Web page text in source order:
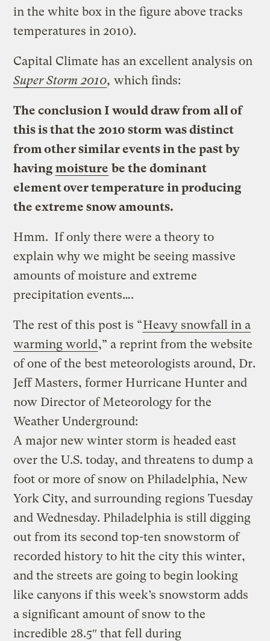
in the white box in the figure above tracks
temperatures in 2010).
Capital Climate has an excellent analysis on
Super Storm 2010,which finds:
The conclusion I would draw from all of
this is that the 2010 storm was distinct
from other similar events in the past by
having moisture be the dominant
element over temperature in producing
the extreme snow amounts.
Hmm. If only there were a theory to
explain why we might be seeing massive
amounts of moisture and extreme
precipitation events….
The rest of this post is “Heavy snowfall in a
warming world,” a reprint from the website
of one of the best meteorologists around, Dr.
Jeff Masters, former Hurricane Hunter and
now Director of Meteorology for the
Weather Underground:
A major new winter storm is headed east
over the U.S. today, and threatens to dump a
foot or more of snow on Philadelphia, New
York City, and surrounding regions Tuesday
and Wednesday. Philadelphia is still digging
out from its second top-ten snowstorm of
recorded history to hit the city this winter,
and the streets are going to begin looking
like canyons if this week’s snowstorm adds
a significant amount of snow to the
incredible 28.5″ that fell during